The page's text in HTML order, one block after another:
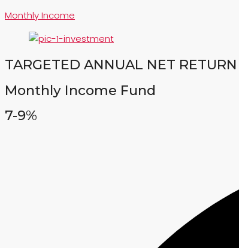
Monthly Income
TARGETED ANNUAL NET RETURN
Monthly Income Fund
7-9%